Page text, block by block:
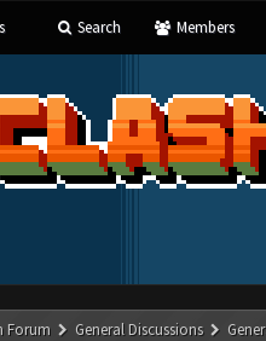
Search Members
Forum General Discussions